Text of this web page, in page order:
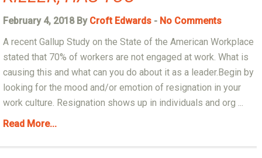
February 4, 2018 By Croft Edwards - No Comments
A recent Gallup Study on the State of the American Workplace
stated that 70% of workers are not engaged at work. What is
causing this and what can you do about it as a leader.Begin by
looking for the mood and/or emotion of resignation in your
work culture. Resignation shows up in individuals and org ...
Read More...